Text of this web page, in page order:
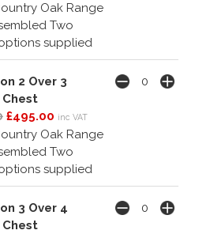
Oak Range
Two
supplied
2 Over 3
£495.00 inc VAT
Oak Range
Two
supplied
3 Over 4